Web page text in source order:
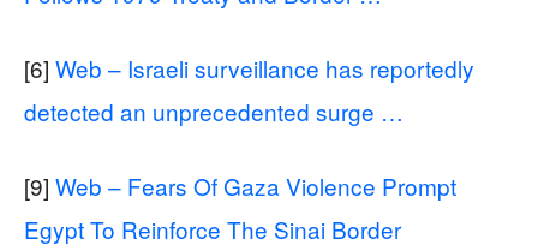
[6] Web – Israeli surveillance has reportedly
detected an unprecedented surge …
[9] Web – Fears Of Gaza Violence Prompt
Egypt To Reinforce The Sinai Border